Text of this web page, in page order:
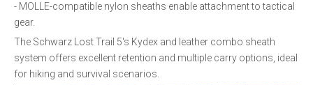
- MOLLE-compatible nylon sheaths enable attachment to tactical
gear.
The Schwarz Lost Trail 5's Kydex and leather combo sheath
system offers excellent retention and multiple carry options, ideal
for hiking and survival scenarios.